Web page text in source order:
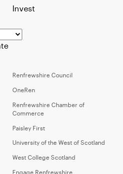
Invest
Renfrewshire Council
OneRen
Renfrewshire Chamber of
Commerce
Paisley First
University of the West of Scotland
West College Scotland
Engage Renfrewshire